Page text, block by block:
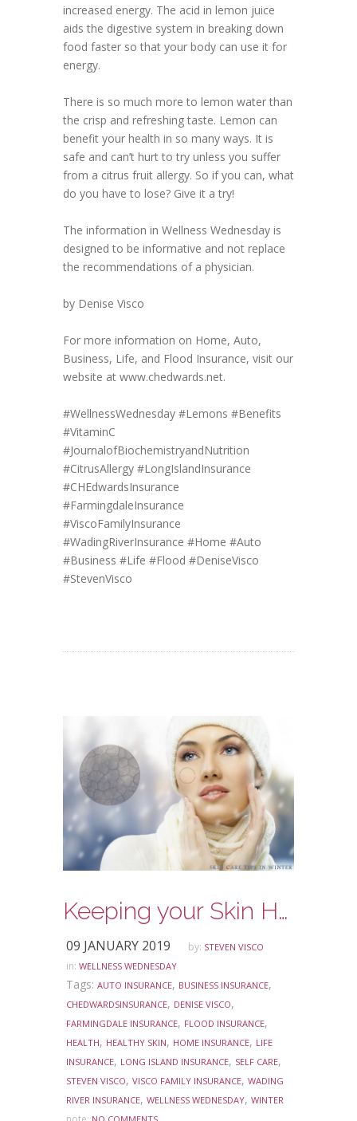
increased energy. The acid in lemon juice
aids the digestive system in breaking down
food faster so that your body can use it for
energy.
There is so much more to lemon water than
the crisp and refreshing taste. Lemon can
benefit your health in so many ways. It is
safe and can’t hurt to try unless you suffer
from a citrus fruit allergy. So if you can, what
do you have to lose? Give it a try!
The information in Wellness Wednesday is
designed to be informative and not replace
the recommendations of a physician.
by Denise Visco
For more information on Home, Auto,
Business, Life, and Flood Insurance, visit our
website at www.chedwards.net.
#WellnessWednesday #Lemons #Benefits
#VitaminC
#JournalofBiochemistryandNutrition
#CitrusAllergy #LongIslandInsurance
#CHEdwardsInsurance
#FarmingdaleInsurance
#ViscoFamilyInsurance
#WadingRiverInsurance #Home #Auto
#Business #Life #Flood #DeniseVisco
#StevenVisco
Keeping your Skin Healthy in the Winter
09 JANUARY 2019 by: STEVEN VISCO
in: WELLNESS WEDNESDAY
Tags: AUTO INSURANCE, BUSINESS INSURANCE,
CHEDWARDSINSURANCE, DENISE VISCO,
FARMINGDALE INSURANCE, FLOOD INSURANCE,
HEALTH, HEALTHY SKIN, HOME INSURANCE, LIFE
INSURANCE, LONG ISLAND INSURANCE, SELF CARE,
STEVEN VISCO, VISCO FAMILY INSURANCE, WADING
RIVER INSURANCE, WELLNESS WEDNESDAY, WINTER